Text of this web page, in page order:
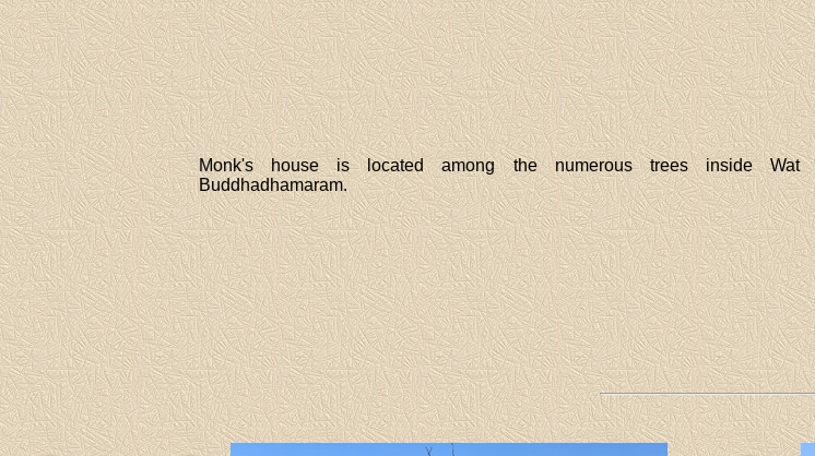
Monk's house is located among the numerous trees inside Wat
Buddhadhamaram.